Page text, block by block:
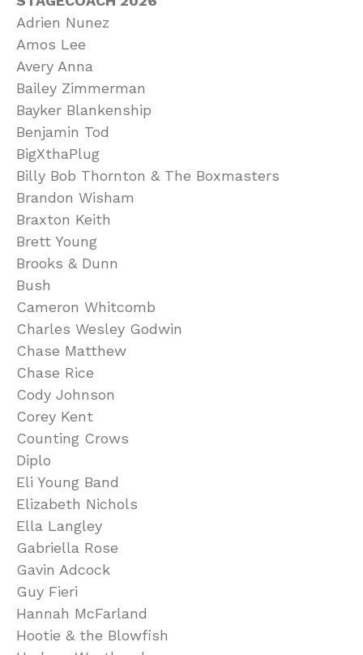
Adrien Nunez
Amos Lee
Avery Anna
Bailey Zimmerman
Bayker Blankenship
Benjamin Tod
BigXthaPlug
Billy Bob Thornton & The Boxmasters
Brandon Wisham
Braxton Keith
Brett Young
Brooks & Dunn
Bush
Cameron Whitcomb
Charles Wesley Godwin
Chase Matthew
Chase Rice
Cody Johnson
Corey Kent
Counting Crows
Diplo
Eli Young Band
Elizabeth Nichols
Ella Langley
Gabriella Rose
Gavin Adcock
Guy Fieri
Hannah McFarland
Hootie & the Blowfish